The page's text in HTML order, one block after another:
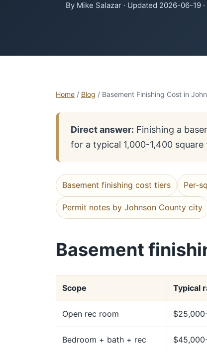
By Mike Salazar · Updated 2026-06-19
Home / Blog / Basement Finishing Cost in
Direct answer: Finishing a
for a typical 1,000-1,400
Basement finishing cost tiers Per-
Permit notes by Johnson County city
Basement
Scope Typical
Open rec room
Bedroom + bath + rec